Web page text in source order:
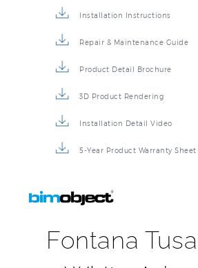
Installation Instructions
Repair & Maintenance Guide
Product Detail Brochure
3D Product Rendering
Installation Detail Video
5-Year Product Warranty Sheet
Fontana